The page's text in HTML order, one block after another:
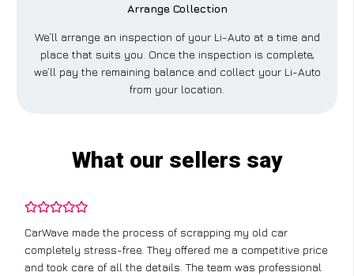
Arrange Collection
We’ll arrange an inspection of your Li-Auto at a time and
place that suits you. Once the inspection is complete,
we’ll pay the remaining balance and collect your Li-Auto
from your location.
What our sellers say
CarWave made the process of scrapping my old car
completely stress-free. They offered me a competitive price
and took care of all the details. The team was professional